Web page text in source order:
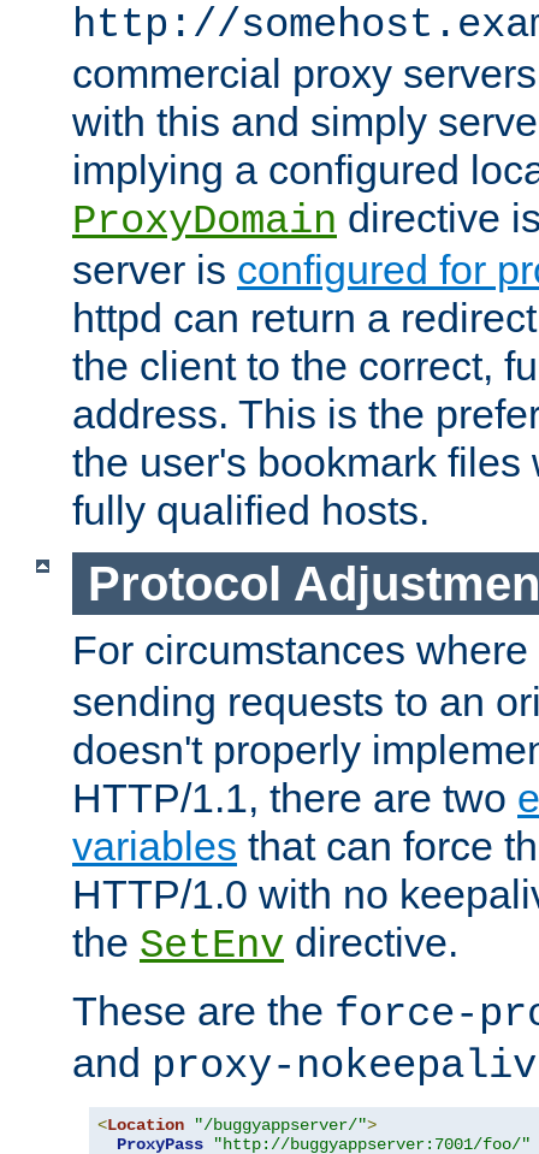
http://
commercial proxy
with this and simply
implying a configured
ProxyDomain directive
server is configured for
httpd can return a
the client to the correct,
address. This is the
the user's bookmark files
fully qualified hosts.
Protocol
For circumstances where
sending requests to an
doesn't properly
HTTP/1.1, there are two
variables that can force
HTTP/1.0 with no
the SetEnv directive.
These are the force-
and proxy-
<Location "/buggyappserver/">
ProxyPass
"http://buggyappserver:7001/foo/"